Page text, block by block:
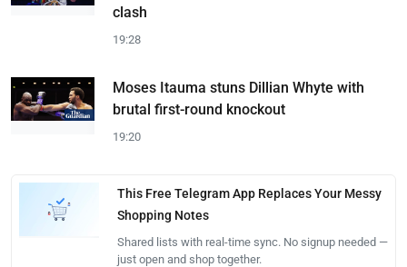
clash
19:28
Moses Itauma stuns Dillian Whyte with
brutal first-round knockout
19:20
This Free Telegram App Replaces Your Messy
Shopping Notes
Shared lists with real-time sync. No signup needed —
just open and shop together.